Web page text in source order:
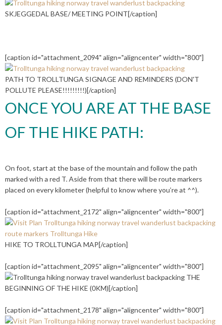
SKJEGGEDAL BASE/ MEETING POINT[/caption]
[caption id="attachment_2094" align="aligncenter" width="800"]
PATH TO TROLLTUNGA SIGNAGE AND REMINDERS (DON'T
POLLUTE PLEASE!!!!!!!!!)[/caption]
ONCE YOU ARE AT THE BASE
OF THE HIKE PATH:
On foot, start at the base of the mountain and follow the path
marked with a red T. Aside from that there will be route markers
placed on every kilometer (helpful to know where you’re at ^^).
[caption id="attachment_2172" align="aligncenter" width="800"]
HIKE TO TROLLTUNGA MAP[/caption]
[caption id="attachment_2095" align="aligncenter" width="800"]
THE
BEGINNING OF THE HIKE (0KM)[/caption]
[caption id="attachment_2178" align="aligncenter" width="800"]